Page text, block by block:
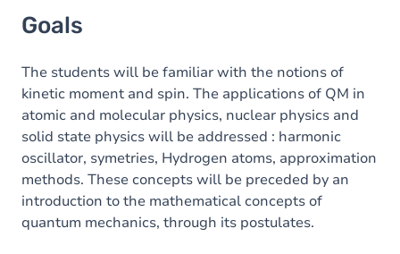
Goals
The students will be familiar with the notions of
kinetic moment and spin. The applications of QM in
atomic and molecular physics, nuclear physics and
solid state physics will be addressed : harmonic
oscillator, symetries, Hydrogen atoms, approximation
methods. These concepts will be preceded by an
introduction to the mathematical concepts of
quantum mechanics, through its postulates.